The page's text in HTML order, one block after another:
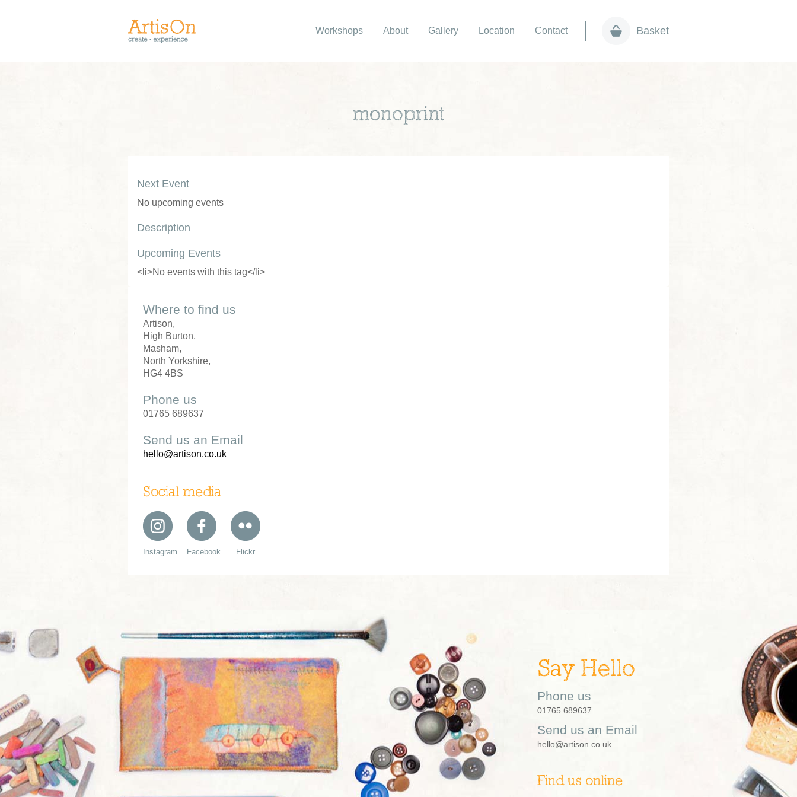
Workshops About Gallery Location Contact Basket
monoprint
Next Event
No upcoming events
Description
Upcoming Events
<li>No events with this tag</li>
Where to find us
Artison,
High Burton,
Masham,
North Yorkshire,
HG4 4BS
Phone us
01765 689637
Send us an Email
hello@artison.co.uk
Social media
Instagram Facebook Flickr
Say Hello
Phone us
01765 689637
Send us an Email
hello@artison.co.uk
Find us online